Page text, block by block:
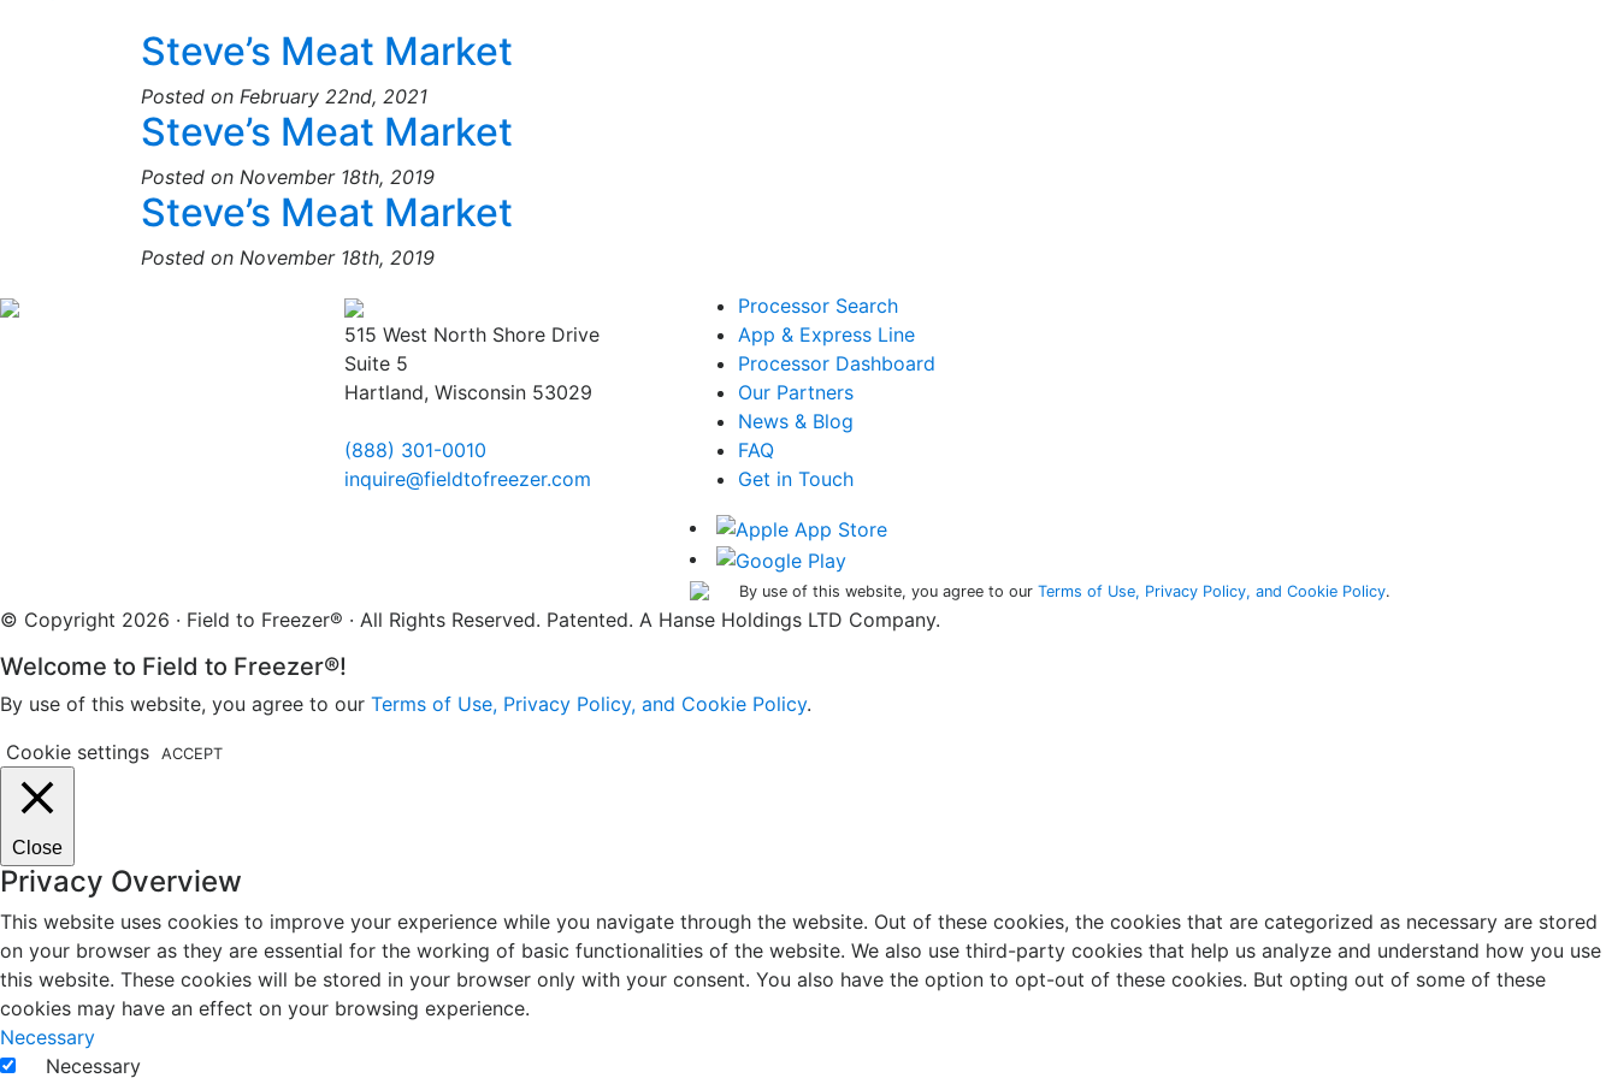
Steve’s Meat Market
Posted on February 22nd, 2021
Steve’s Meat Market
Posted on November 18th, 2019
Steve’s Meat Market
Posted on November 18th, 2019
515 West North Shore Drive
Suite 5
Hartland, Wisconsin 53029
(888) 301-0010
inquire@fieldtofreezer.com
Processor Search
App & Express Line
Processor Dashboard
Our Partners
News & Blog
FAQ
Get in Touch
By use of this website, you agree to our Terms of Use, Privacy Policy, and Cookie Policy.
© Copyright 2026 · Field to Freezer® · All Rights Reserved. Patented. A Hanse Holdings LTD Company.
Welcome to Field to Freezer®!
By use of this website, you agree to our Terms of Use, Privacy Policy, and Cookie Policy.
Cookie settings
ACCEPT
Close
Privacy Overview
This website uses cookies to improve your experience while you navigate through the website. Out of these cookies, the cookies that are categorized as necessary are stored
on your browser as they are essential for the working of basic functionalities of the website. We also use third-party cookies that help us analyze and understand how you use
this website. These cookies will be stored in your browser only with your consent. You also have the option to opt-out of these cookies. But opting out of some of these
cookies may have an effect on your browsing experience.
Necessary
Necessary